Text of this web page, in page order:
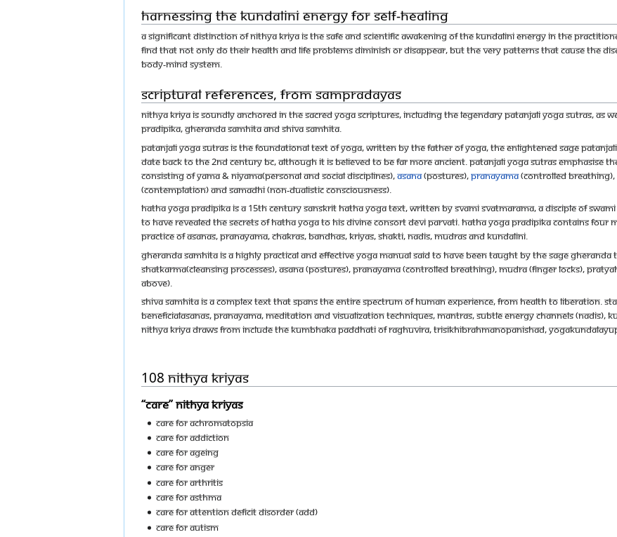
Harnessing the Kundalini energy for self-healing
A significant distinction of Nithya Kriya is the safe and scientific awakening of the Kundalini energy in the
find that not only do their health and life problems diminish or disappear, but the very patterns that cause the
body-mind system.
Scriptural references, from sampradayas
Nithya Kriya is soundly anchored in the sacred yoga scriptures, including the legendary Patanjali Yoga Sutras, as
Pradipika, Gheranda Samhita and Shiva Samhita.
Patanjali Yoga Sutras is the foundational text of yoga, written by the father of yoga, the enlightened sage
date back to the 2nd century BC, although it is believed to be far more ancient. Patanjali Yoga Sutras emphasise
consisting of yama & niyama(personal and social disciplines),asana(postures),pranayama(controlled breathing),
(contemplation) and Samadhi (non-dualistic consciousness).
Hatha Yoga Pradipika is a 15th century Sanskrit hatha yoga text, written by Svami Svatmarama, a disciple of
to have revealed the secrets of hatha yoga to his divine consort Devi Parvati. Hatha Yoga Pradipika contains
practice of asanas, pranayama, chakras, bandhas, kriyas, shakti, nadis, mudras and kundalini.
Gheranda Samhita is a highly practical and effective yoga manual said to have been taught by the sage
shatkarma(cleansing processes), asana (postures), pranayama (controlled breathing), mudra (finger locks),
above).
Shiva Samhita is a complex text that spans the entire spectrum of human experience, from health to liberation.
beneficialasanas, pranayama, meditation and visualization techniques, mantras, subtle energy channels
Nithya Kriya draws from include the Kumbhaka Paddhati of Raghuvira, Trisikhibrahmanopanishad,
108 Nithya Kriyas
“Care” Nithya Kriyas
Care For Achromatopsia
Care For Addiction
Care For Ageing
Care For Anger
Care For Arthritis
Care For Asthma
Care For Attention Deficit Disorder (ADD)
Care For Autism